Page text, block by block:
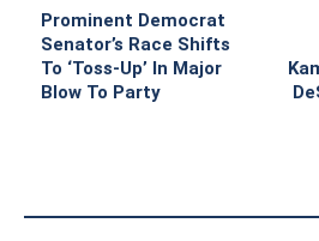
Prominent Democrat
Senator’s Race Shifts
To ‘Toss-Up’ In Major
Blow To Party